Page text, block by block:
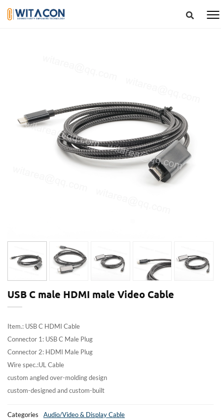
USB C male HDMI male Video Cable
Item.: USB C HDMI Cable
Connector 1: USB C Male Plug
Connector 2: HDMI Male Plug
Wire spec.:UL Cable
custom angled over-molding design
custom-designed and custom-built
Categories Audio/Video & Display Cable